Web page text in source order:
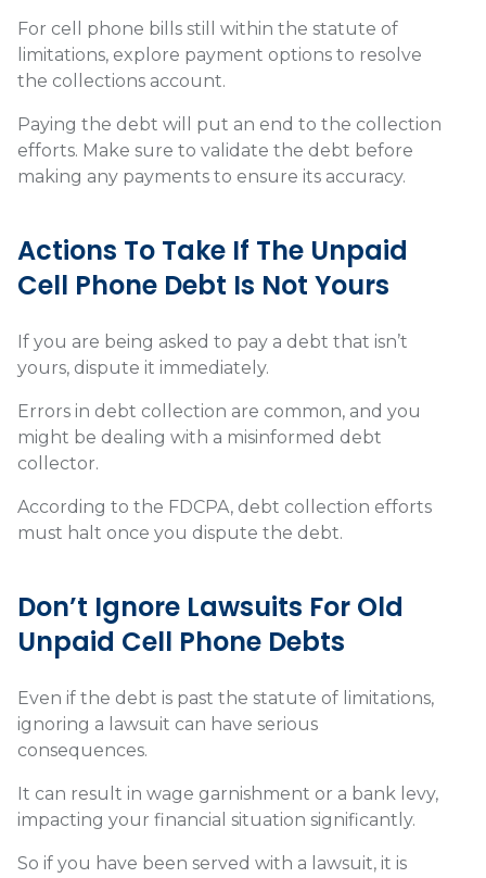
For cell phone bills still within the statute of
limitations, explore payment options to resolve
the collections account.
Paying the debt will put an end to the collection
efforts. Make sure to validate the debt before
making any payments to ensure its accuracy.
Actions To Take If The Unpaid
Cell Phone Debt Is Not Yours
If you are being asked to pay a debt that isn’t
yours, dispute it immediately.
Errors in debt collection are common, and you
might be dealing with a misinformed debt
collector.
According to the FDCPA, debt collection efforts
must halt once you dispute the debt.
Don’t Ignore Lawsuits For Old
Unpaid Cell Phone Debts
Even if the debt is past the statute of limitations,
ignoring a lawsuit can have serious
consequences.
It can result in wage garnishment or a bank levy,
impacting your financial situation significantly.
So if you have been served with a lawsuit, it is